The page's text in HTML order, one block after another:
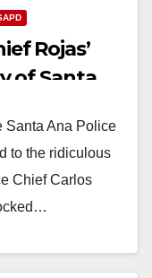
Rojas’
of Santa
Santa Ana Police
to the ridiculous
Chief Carlos